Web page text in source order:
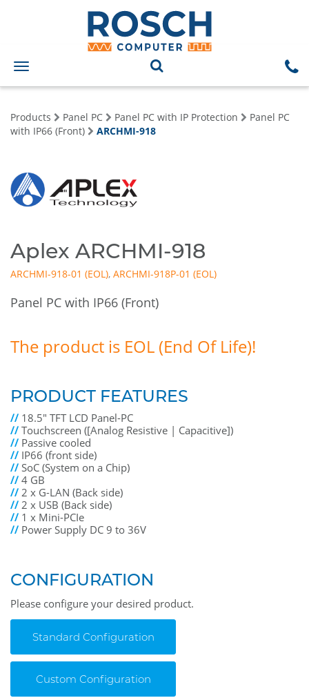
Toggle
navigation
Products Panel PC Panel PC with IP Protection
Panel PC
with IP66 (Front)
ARCHMI-918
Aplex ARCHMI-918
ARCHMI-918-01 , ARCHMI-918P-01
Panel PC with IP66 (Front)
The product is EOL (End Of Life)!
PRODUCT FEATURES
// 18.5" TFT LCD Panel-PC
//Touchscreen ([Analog Resistive | Capacitive])
// Passive cooled
// IP66 (front side)
//SoC (System on a Chip)
//4 GB
//2 x G-LAN (Back side)
//2 x USB (Back side)
// 1 x Mini-PCIe
// Power Supply DC 9 to 36V
CONFIGURATION
Please configure your desired product.
Standard Configuration
Custom Configuration